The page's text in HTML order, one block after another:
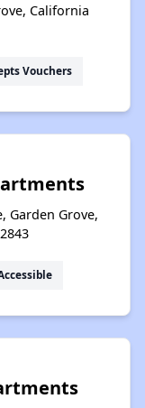
California
Vouchers
Garden Grove,